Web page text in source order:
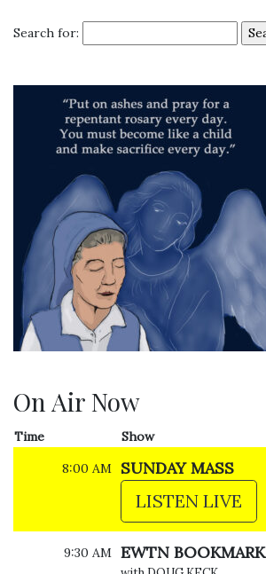
Search for:
On Air Now
Time
Show
8:00 AM
SUNDAY MASS
LISTEN LIVE
9:30 AM EWTN BOOKMARK